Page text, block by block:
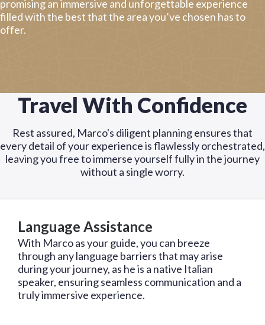
promising an immersive and unforgettable experience
filled with the best that the area you’ve chosen has to
offer.
Travel With Confidence
Rest assured, Marco's diligent planning ensures that
every detail of your experience is flawlessly orchestrated,
leaving you free to immerse yourself fully in the journey
without a single worry.
Language Assistance
With Marco as your guide, you can breeze
through any language barriers that may arise
during your journey, as he is a native Italian
speaker, ensuring seamless communication and a
truly immersive experience.